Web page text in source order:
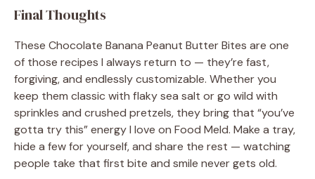
Final Thoughts
These Chocolate Banana Peanut Butter Bites are one
of those recipes I always return to — they’re fast,
forgiving, and endlessly customizable. Whether you
keep them classic with flaky sea salt or go wild with
sprinkles and crushed pretzels, they bring that “you’ve
gotta try this” energy I love on Food Meld. Make a tray,
hide a few for yourself, and share the rest — watching
people take that first bite and smile never gets old.